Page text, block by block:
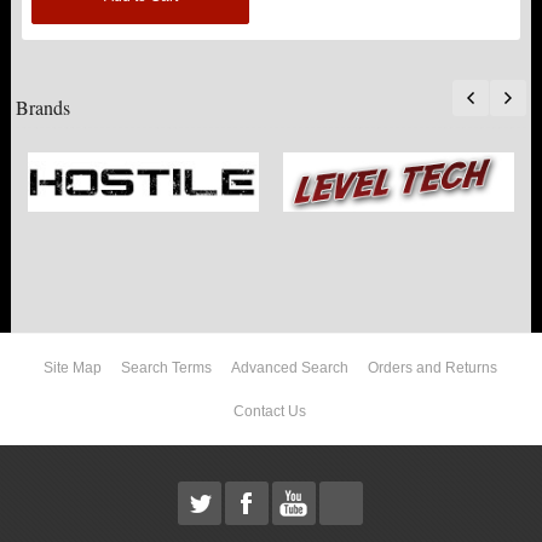
Brands
Site Map Search Terms Advanced Search Orders and Returns
Contact Us